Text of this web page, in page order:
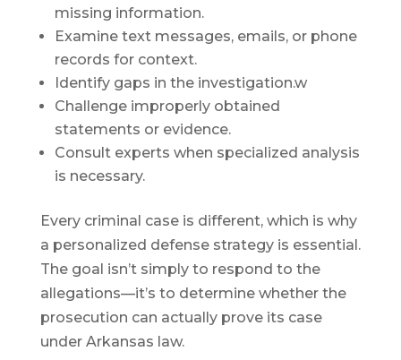
missing information.
Examine text messages, emails, or phone
records for context.
Identify gaps in the investigation.w
Challenge improperly obtained
statements or evidence.
Consult experts when specialized analysis
is necessary.
Every criminal case is different, which is why
a personalized defense strategy is essential.
The goal isn’t simply to respond to the
allegations—it’s to determine whether the
prosecution can actually prove its case
under Arkansas law.